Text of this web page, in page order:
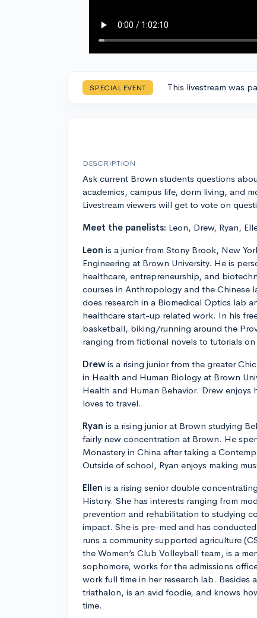
SPECIAL EVENT This livestream was
DESCRIPTION
Ask current Brown students questions
academics, campus life, dorm living, and
Livestream viewers will get to vote on
Meet the panelists: Leon, Drew, Ryan,
Leon is a junior from Stony Brook, New
Engineering at Brown University. He is
healthcare, entrepreneurship, and
courses in Anthropology and the Chinese
does research in a Biomedical Optics lab
healthcare start-up related work. In his
basketball, biking/running around the
ranging from fictional novels to tutorials on
Drewis a rising junior from the greater
in Health and Human Biology at Brown
Health and Human Behavior. Drew enjoys
loves to travel.
Ryan is a rising junior at Brown studying
fairly new concentration at Brown. He
Monastery in China after taking a
Outside of school, Ryan enjoys making
Ellen is a rising senior double
History. She has interests ranging from
prevention and rehabilitation to studying
impact. She is pre-med and has
runs a community supported agriculture
the Women’s Club Volleyball team, is a
sophomore, works for the admissions
work full time in her research lab. Besides
triathalon, is an avid foodie, and knows
time.